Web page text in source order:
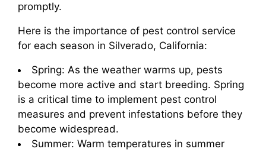
promptly.
Here is the importance of pest control service
for each season in Silverado, California:
Spring: As the weather warms up, pests
become more active and start breeding. Spring
is a critical time to implement pest control
measures and prevent infestations before they
become widespread.
Summer: Warm temperatures in summer